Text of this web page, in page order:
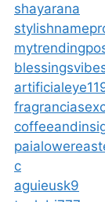
shayarana
c
aguieusk9